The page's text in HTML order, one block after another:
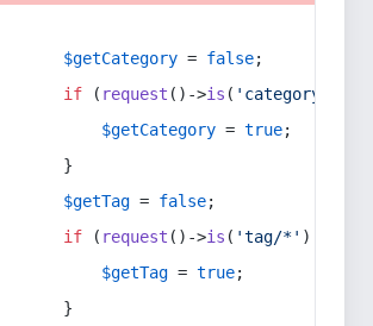
$getCategory = false;
if ( request ()->is ( 'category/*'
$getCategory = true;
}
$getTag = false;
if ( request ()->is ( 'tag/*' ) ||
$getTag = true;
}